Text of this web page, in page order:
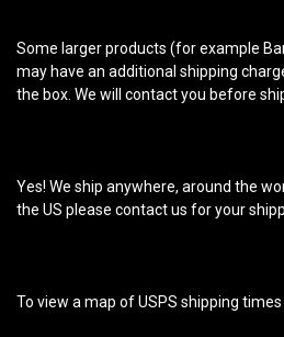
Some larger products (for example
may have an additional shipping
the box. We will contact you before
Yes! We ship anywhere, around the
the US please contact us for your
To view a map of USPS shipping times